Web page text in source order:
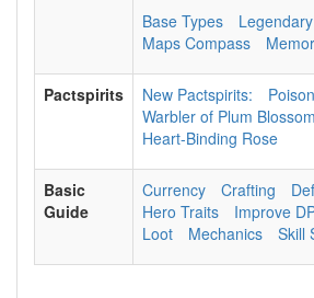
Base Types
Maps Compass
Pactspirits New Pactspirits:
Warbler of Plum
Heart-Binding Rose
Basic
Guide
Currency Crafting
Hero Traits
Improve
Loot
Mechanics Skill